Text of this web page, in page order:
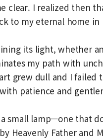
clear. I realized then
to my eternal home in
its light, whether
my path with
grew dull and I failed
patience and
small lamp—one that
Heavenly Father and